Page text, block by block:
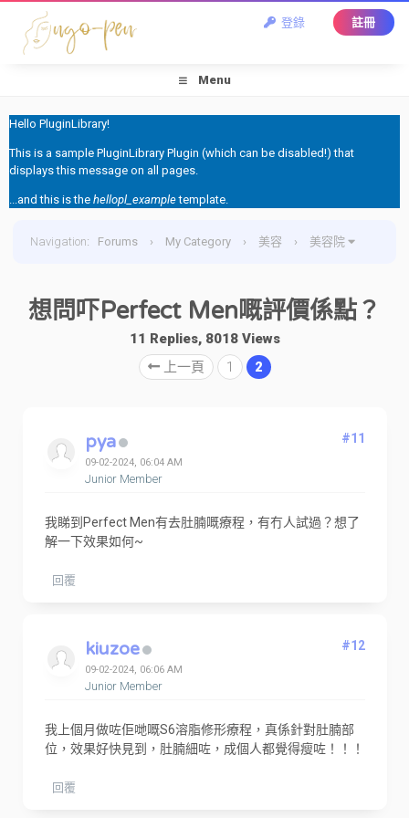
登錄 註冊
Menu
Hello PluginLibrary!
This is a sample PluginLibrary Plugin (which can be disabled!) that
displays this message on all pages.
...and this is the hellopl_exampletemplate.
Navigation: Forums › My Category › 美容 › 美容院
想問吓Perfect Men嘅評價係點？
11 Replies, 8018 Views
上一頁
1 2
pya
09-02-2024, 06:04 AM
Junior Member
#11
我睇到Perfect Men有去肚腩嘅療程，有冇人試過？想了
解一下效果如何~
回覆
kiuzoe
09-02-2024, 06:06 AM
Junior Member
#12
我上個月做咗佢哋嘅S6溶脂修形療程，真係針對肚腩部
位，效果好快見到，肚腩細咗，成個人都覺得瘦咗！！！
回覆